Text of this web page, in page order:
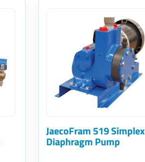
JaecoFram 519 Simplex
Diaphragm Pump
multiple
variants.
The
may
be